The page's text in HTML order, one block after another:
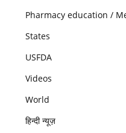
Pharmacy education /
States
USFDA
Videos
World
हिन्दी न्यूज़